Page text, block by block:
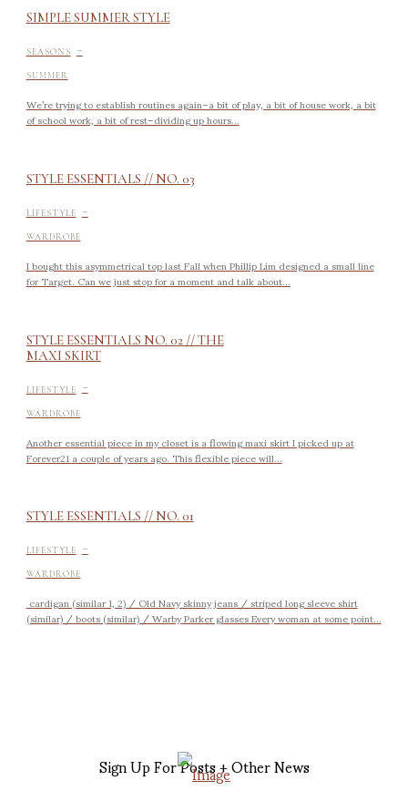
SIMPLE SUMMER STYLE
SEASONS -
SUMMER
We’re trying to establish routines again–a bit of play, a bit of house work, a bit
of school work, a bit of rest–dividing up hours...
STYLE ESSENTIALS // NO. 03
LIFESTYLE -
WARDROBE
I bought this asymmetrical top last Fall when Phillip Lim designed a small line
for Target. Can we just stop for a moment and talk about...
STYLE ESSENTIALS NO. 02 // THE
MAXI SKIRT
LIFESTYLE -
WARDROBE
Another essential piece in my closet is a flowing maxi skirt I picked up at
Forever21 a couple of years ago. This flexible piece will...
STYLE ESSENTIALS // NO. 01
LIFESTYLE -
WARDROBE
cardigan (similar 1, 2) / Old Navy skinny jeans / striped long sleeve shirt
(similar) / boots (similar) / Warby Parker glasses Every woman at some point...
Sign Up For Posts + Other News